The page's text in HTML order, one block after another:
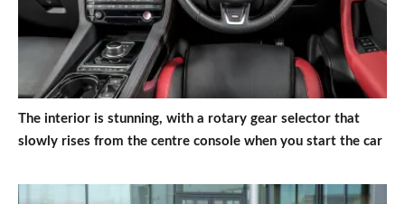
The interior is stunning, with a rotary gear selector that
slowly rises from the centre console when you start the car